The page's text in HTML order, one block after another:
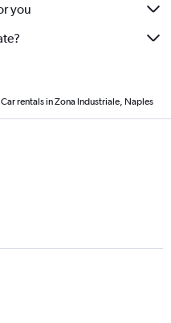
you
Car rentals in Zona Industriale, Naples